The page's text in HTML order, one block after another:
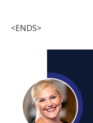
<ENDS>